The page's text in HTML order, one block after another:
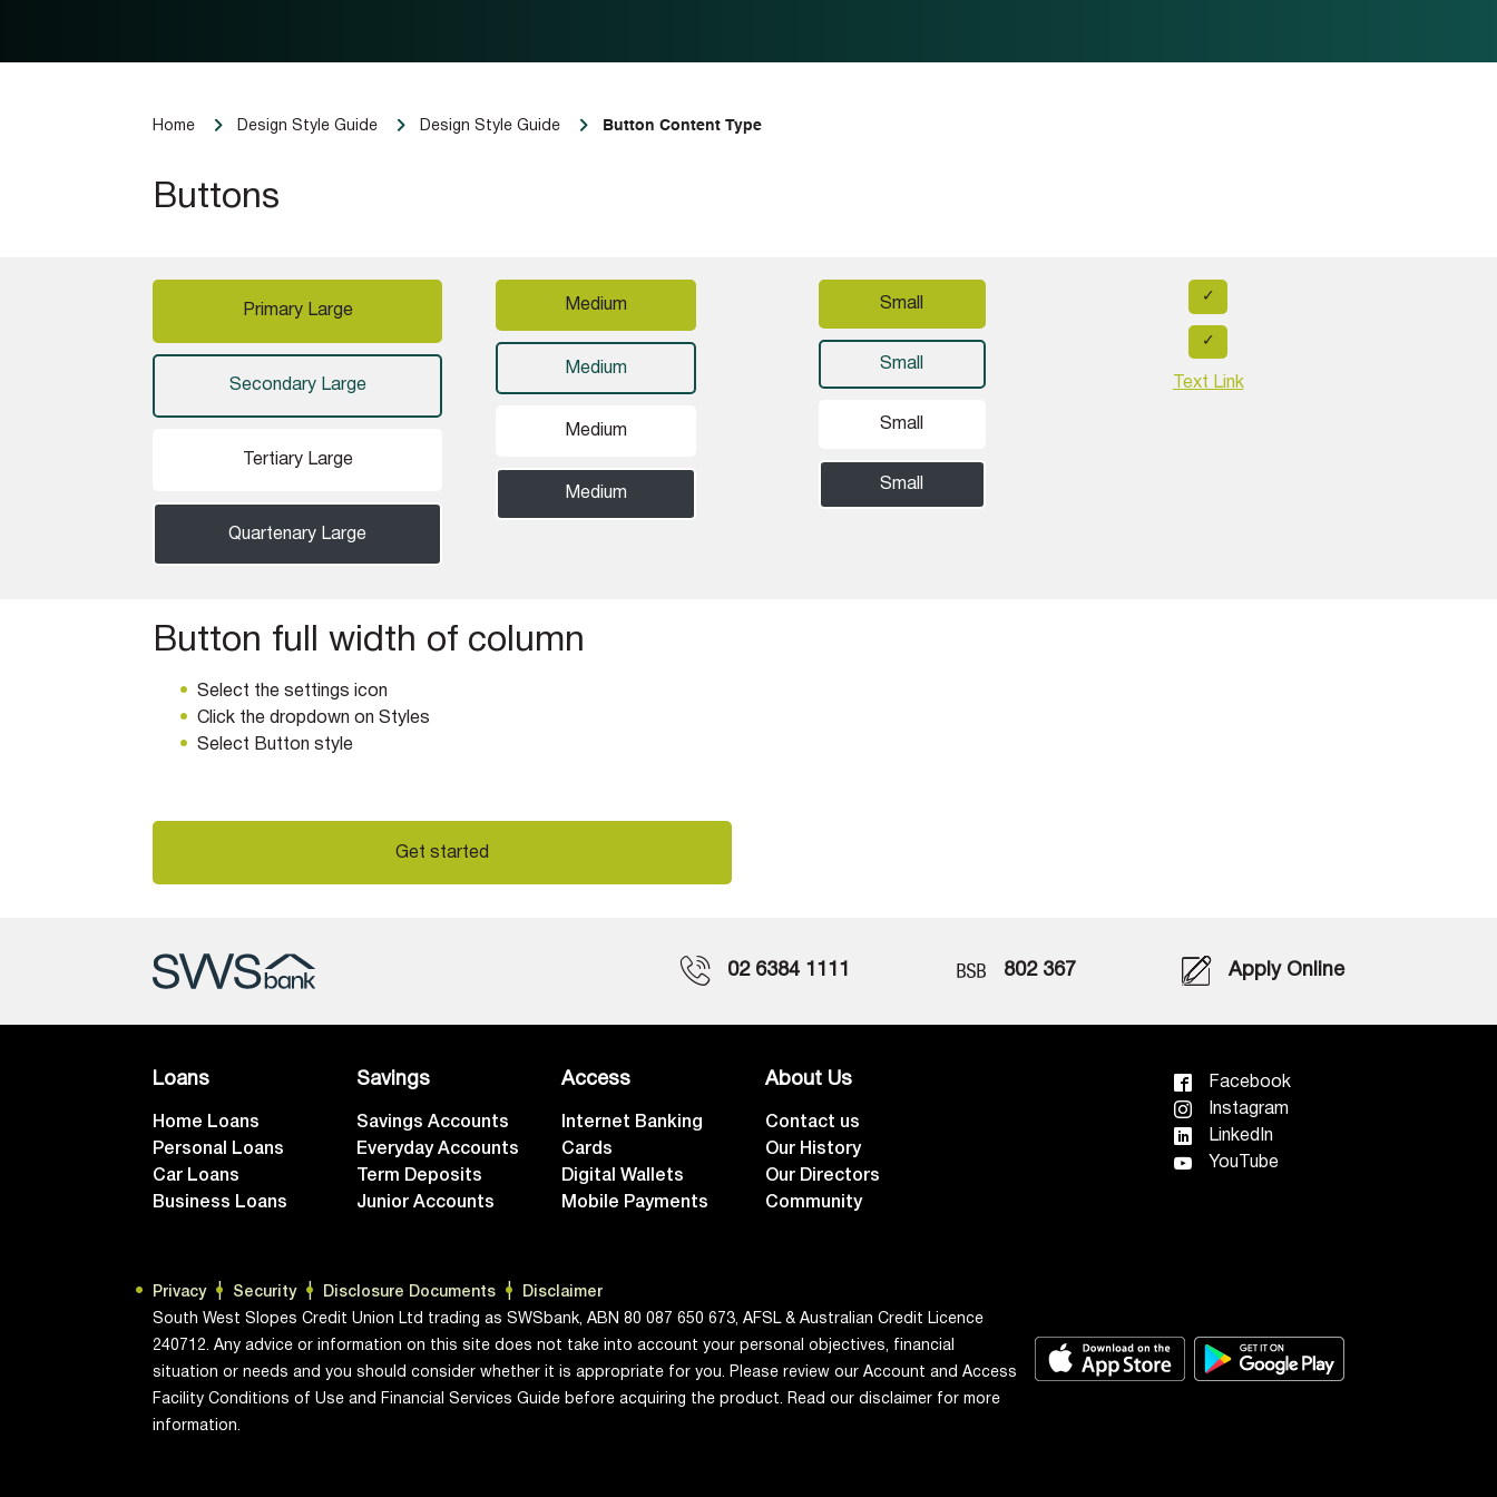
Home Design Style Guide Design Style Guide Button Content Type
Buttons
Primary Large
Secondary Large
Tertiary Large
Quartenary Large
Medium
Medium
Medium
Medium
Small
Small
Small
Small
✓
✓
Text Link
Button full width of column
Select the settings icon
Click the dropdown on Styles
Select Button style
Get started
02 6384 1111 802 367 Apply Online
Loans
Home Loans
Personal Loans
Car Loans
Business Loans
Savings
Savings Accounts
Everyday Accounts
Term Deposits
Junior Accounts
Access
Internet Banking
Cards
Digital Wallets
Mobile Payments
About Us
Contact us
Our History
Our Directors
Community
Facebook
Instagram
LinkedIn
YouTube
Privacy Security Disclosure Documents
Disclaimer
South West Slopes Credit Union Ltd trading as SWSbank, ABN 80 087 650 673, AFSL & Australian Credit Licence
240712. Any advice or information on this site does not take into account your personal objectives, financial
situation or needs and you should consider whether it is appropriate for you. Please review our Account and Access
Facility Conditions of Use and Financial Services Guide before acquiring the product. Read our disclaimer for more
information.